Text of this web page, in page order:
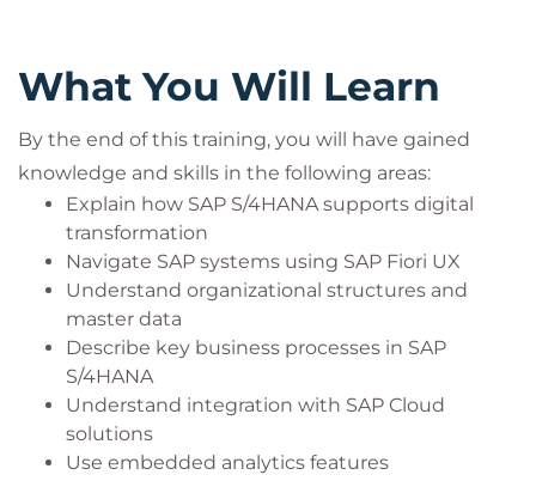
What You Will Learn
By the end of this training, you will have gained
knowledge and skills in the following areas:
Explain how SAP S/4HANA supports digital
transformation
Navigate SAP systems using SAP Fiori UX
Understand organizational structures and
master data
Describe key business processes in SAP
S/4HANA
Understand integration with SAP Cloud
solutions
Use embedded analytics features